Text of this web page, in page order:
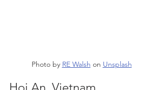
Photo by RE Walsh on Unsplash
Hoi An, Vietnam